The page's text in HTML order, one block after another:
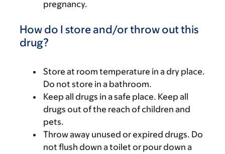
pregnancy.
How do I store and/or throw out this
drug?
Store at room temperature in a dry place.
Do not store in a bathroom.
Keep all drugs in a safe place. Keep all
drugs out of the reach of children and
pets.
Throw away unused or expired drugs. Do
not flush down a toilet or pour down a